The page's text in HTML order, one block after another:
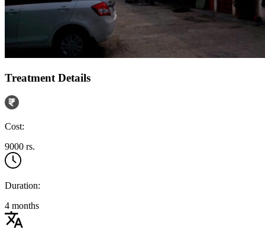
Treatment Details
Cost:
9000 rs.
Duration:
4 months